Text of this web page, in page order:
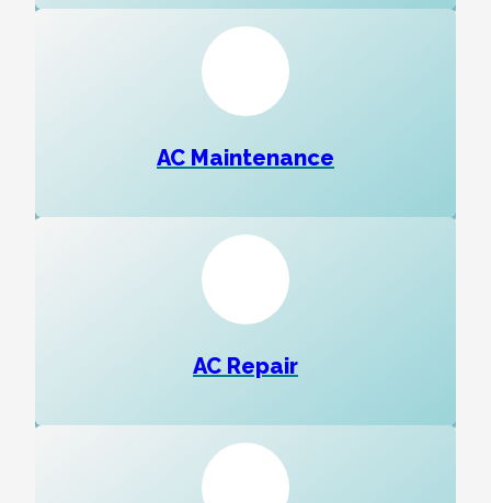
AC Maintenance
AC Repair